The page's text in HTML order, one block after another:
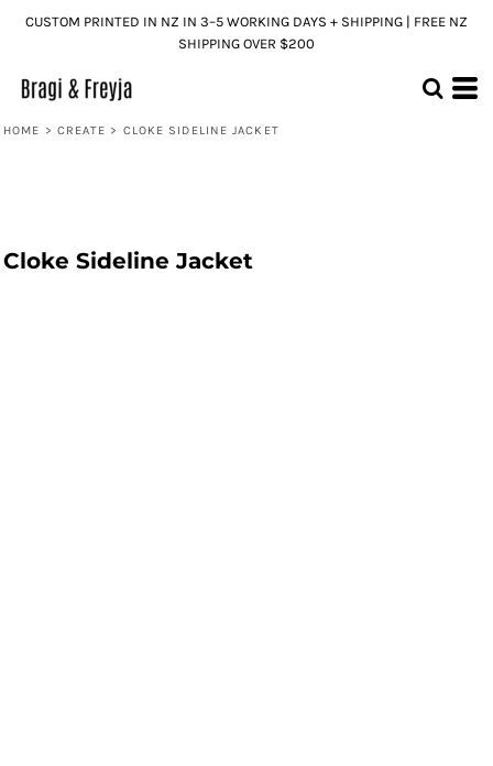
CUSTOM PRINTED IN NZ IN 3–5 WORKING DAYS + SHIPPING | FREE NZ
SHIPPING OVER $200
HOME > CREATE > CLOKE SIDELINE JACKET
Cloke Sideline Jacket